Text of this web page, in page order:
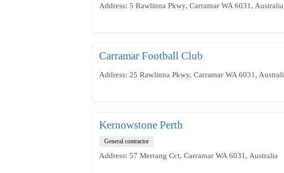
Address: 5 Rawlinna Pkwy, Carramar WA 6031, Australia
Carramar Football Club
Address: 25 Rawlinna Pkwy, Carramar WA 6031,
Kernowstone Perth
General contractor
Address: 57 Merrang Cct, Carramar WA 6031, Australia